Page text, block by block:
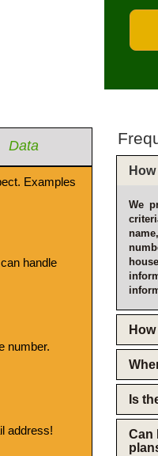
Data
Examples
handle
number.
address!
We
Is
Can